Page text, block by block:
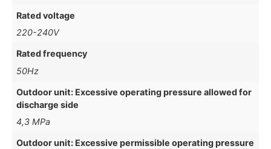
Rated voltage
220-240V
Rated frequency
50Hz
Outdoor unit: Excessive operating pressure allowed for
discharge side
4,3 MPa
Outdoor unit: Excessive permissible operating pressure